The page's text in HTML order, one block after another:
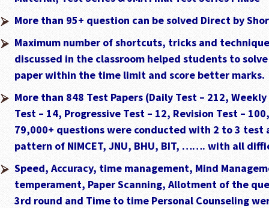
More than 95+ question can be solved Direct by
Maximum number of shortcuts, tricks and
discussed in the classroom helped students to
paper within the time limit and score better marks.
More than 848 Test Papers (Daily Test – 212,
Test – 14, Progressive Test – 12, Revision Test –
79,000+ questions were conducted with 2 to 3 test
pattern of NIMCET, JNU, BHU, BIT, ……. with all
Speed, Accuracy, time management, Mind
temperament, Paper Scanning, Allotment of the
3rd round and Time to time Personal Counseling